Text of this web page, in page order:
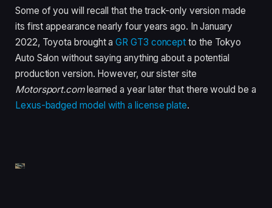
Some of you will recall that the track-only version made
its first appearance nearly four years ago. In January
2022, Toyota brought aGR GT3 concept to the Tokyo
Auto Salon without saying anything about a potential
production version. However, our sister site
Motorsport.comlearned a year later that there would be a
Lexus-badged model with a license plate.